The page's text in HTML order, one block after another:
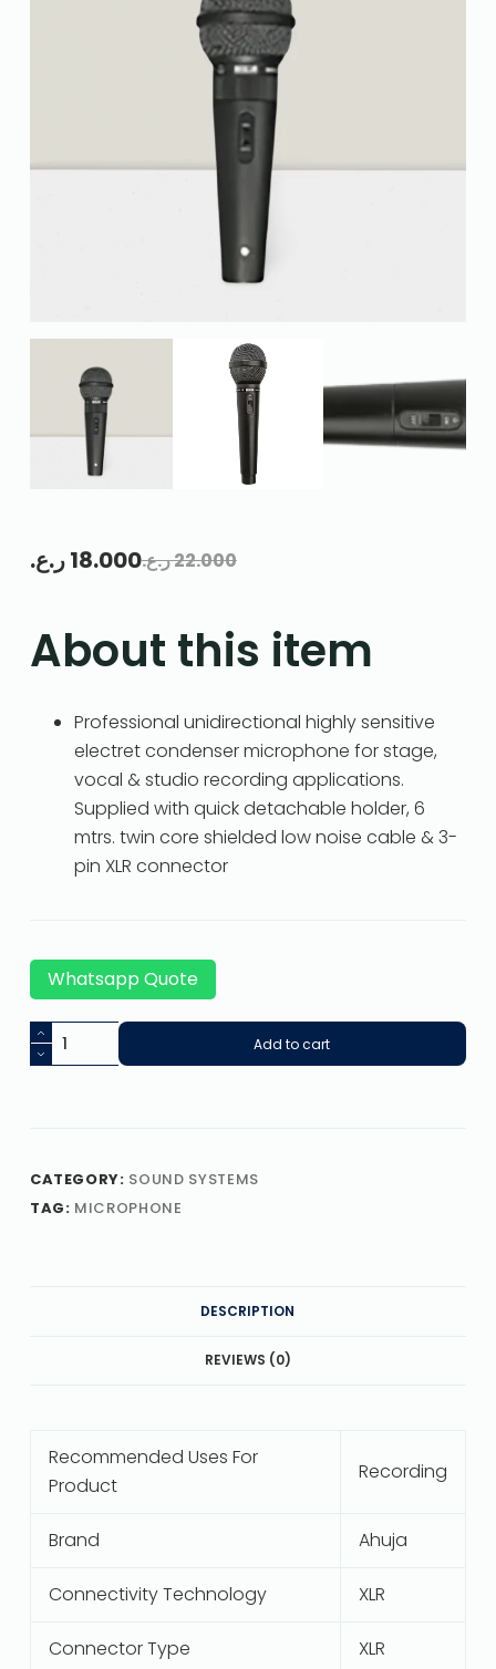
22.000ر.ع.18.000ر.ع.
About this item
Professional unidirectional highly sensitive
electret condenser microphone for stage,
vocal & studio recording applications.
Supplied with quick detachable holder, 6
mtrs. twin core shielded low noise cable & 3-
pin XLR connector
Whatsapp Quote
Add to cart
CATEGORY: SOUND SYSTEMS
TAG: MICROPHONE
DESCRIPTION
REVIEWS (0)
Recommended Uses For
Product
Recording
Brand Ahuja
Connectivity Technology XLR
Connector Type XLR